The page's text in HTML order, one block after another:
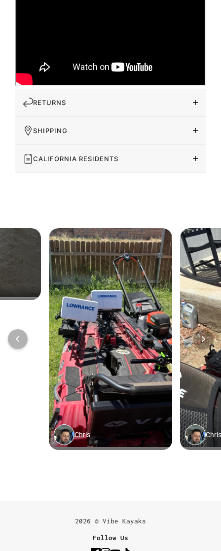
RETURNS
SHIPPING
CALIFORNIA RESIDENTS
2026 © Vibe Kayaks
Follow Us